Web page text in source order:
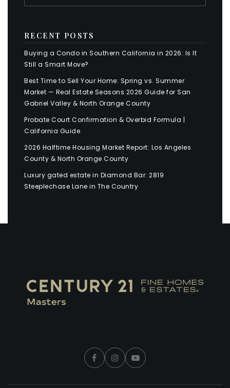
RECENT POSTS
Buying a Condo in Southern California in 2026: Is It
Still a Smart Move?
Best Time to Sell Your Home: Spring vs. Summer
Market — Real Estate Seasons 2026 Guide for San
Gabriel Valley & North Orange County
Probate Court Confirmation & Overbid Formula |
California Guide
2026 Halftime Housing Market Report: Los Angeles
County & North Orange County
Luxury gated estate in Diamond Bar: 2819
Steeplechase Lane in The Country